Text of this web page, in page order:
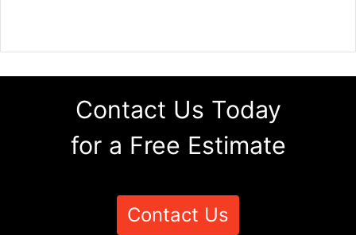
Contact Us Today
for a Free Estimate
Contact Us